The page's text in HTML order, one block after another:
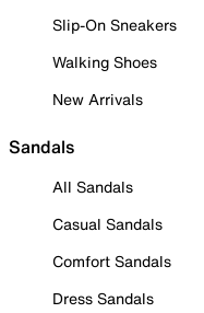
Slip-On Sneakers
Walking Shoes
New Arrivals
Sandals
All Sandals
Casual Sandals
Comfort Sandals
Dress Sandals